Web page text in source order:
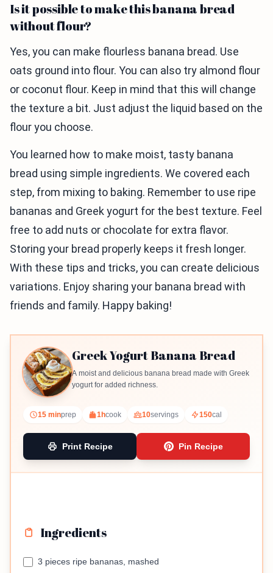
Is it possible to make this banana bread
without flour?
Yes, you can make flourless banana bread. Use
oats ground into flour. You can also try almond flour
or coconut flour. Keep in mind that this will change
the texture a bit. Just adjust the liquid based on the
flour you choose.
You learned how to make moist, tasty banana
bread using simple ingredients. We covered each
step, from mixing to baking. Remember to use ripe
bananas and Greek yogurt for the best texture. Feel
free to add nuts or chocolate for extra flavor.
Storing your bread properly keeps it fresh longer.
With these tips and tricks, you can create delicious
variations. Enjoy sharing your banana bread with
friends and family. Happy baking!
Greek Yogurt Banana Bread
A moist and delicious banana bread made with Greek
yogurt for added richness.
15 minprep 1hcook 10servings 150cal
Print Recipe Pin Recipe
Ingredients
3 pieces ripe bananas, mashed